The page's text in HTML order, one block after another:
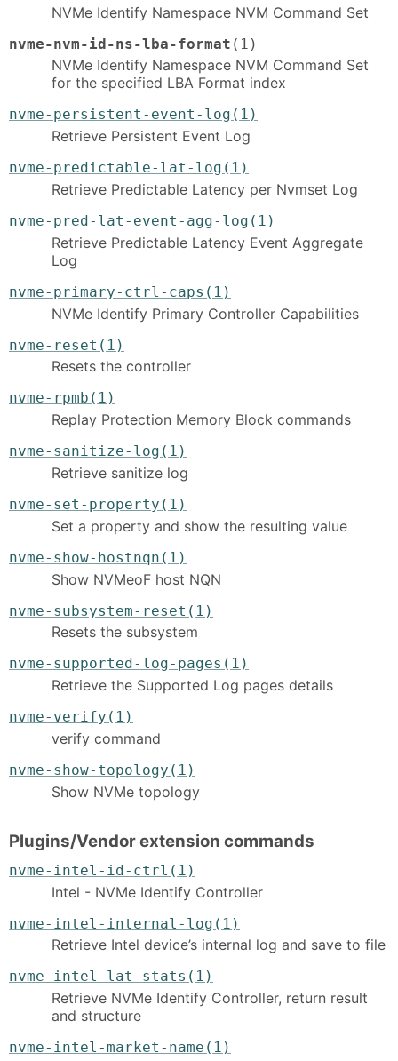
NVMe Identify Namespace NVM Command Set
nvme-nvm-id-ns-lba-format (1)
NVMe Identify Namespace NVM Command Set
for the specified LBA Format index
nvme-persistent-event-log(1)
Retrieve Persistent Event Log
nvme-predictable-lat-log(1)
Retrieve Predictable Latency per Nvmset Log
nvme-pred-lat-event-agg-log(1)
Retrieve Predictable Latency Event Aggregate
Log
nvme-primary-ctrl-caps(1)
NVMe Identify Primary Controller Capabilities
nvme-reset(1)
Resets the controller
nvme-rpmb(1)
Replay Protection Memory Block commands
nvme-sanitize-log(1)
Retrieve sanitize log
nvme-set-property(1)
Set a property and show the resulting value
nvme-show-hostnqn(1)
Show NVMeoF host NQN
nvme-subsystem-reset(1)
Resets the subsystem
nvme-supported-log-pages(1)
Retrieve the Supported Log pages details
nvme-verify(1)
verify command
nvme-show-topology(1)
Show NVMe topology
Plugins/Vendor extension commands
nvme-intel-id-ctrl(1)
Intel - NVMe Identify Controller
nvme-intel-internal-log(1)
Retrieve Intel device’s internal log and save to file
nvme-intel-lat-stats(1)
Retrieve NVMe Identify Controller, return result
and structure
nvme-intel-market-name(1)